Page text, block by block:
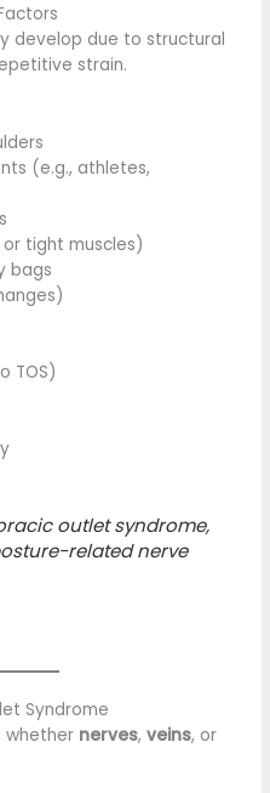
develop due to structural
strain.
(e.g., athletes,
tight muscles)
bags
TOS)
outlet syndrome,
related nerve
Syndrome
whether nerves,veins, or